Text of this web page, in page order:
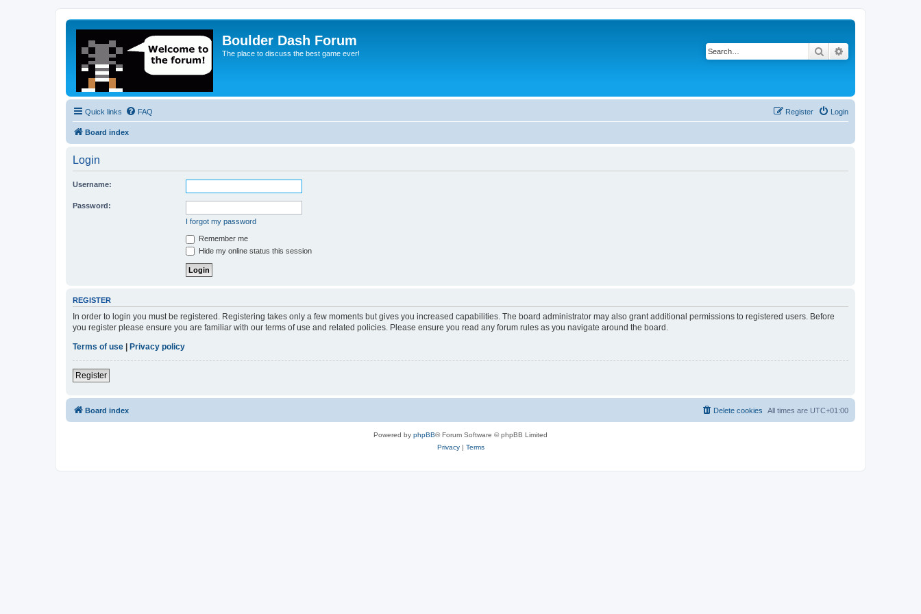
Boulder Dash Forum
The place to discuss the best game ever! Search
Quick links FAQ Login
Register
Board index
Login
Username:
Password:
I forgot my password
Remember me
Hide my online status this session
REGISTER
In order to login you must be registered. Registering takes only a few moments but gives you increased capabilities. The board administrator may also grant additional permissions to registered users. Before
you register please ensure you are familiar with our terms of use and related policies. Please ensure you read any forum rules as you navigate around the board.
Terms of use | Privacy policy
Register
Board index All times are UTC+01:00
Delete cookies
Powered by phpBB® Forum Software © phpBB Limited
Privacy| Terms